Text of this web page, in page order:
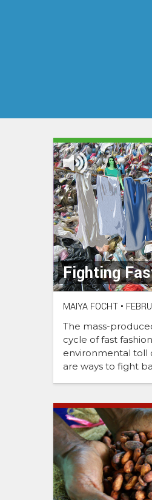
Fighting
MAIYA FOCHT •
The mass-
cycle of fast
environmental toll
are ways to fight